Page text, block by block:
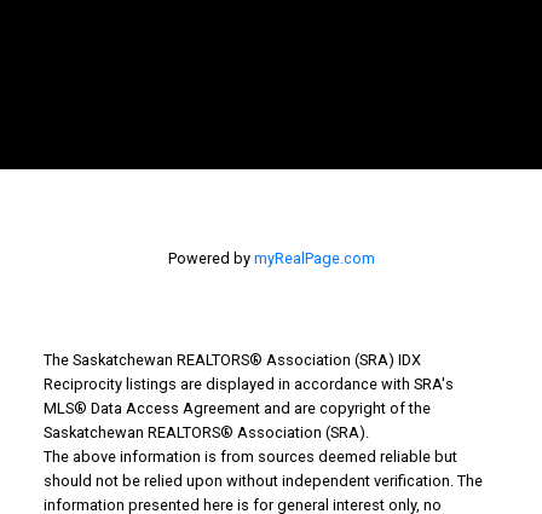
WHY BUY WITH US?
Why buy with us?
Powered by myRealPage.com
The Saskatchewan REALTORS® Association (SRA) IDX
Reciprocity listings are displayed in accordance with SRA's
MLS® Data Access Agreement and are copyright of the
Saskatchewan REALTORS® Association (SRA).
The above information is from sources deemed reliable but
should not be relied upon without independent verification. The
information presented here is for general interest only, no